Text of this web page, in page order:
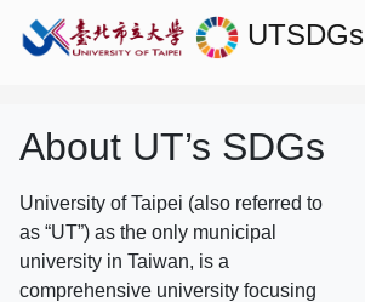
UTSDGs
About UT’s SDGs
University of Taipei (also referred to
as “UT”) as the only municipal
university in Taiwan, is a
comprehensive university focusing